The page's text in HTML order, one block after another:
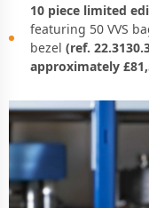
10 piece limited
featuring 50 VVS
bezel (ref.
approximately